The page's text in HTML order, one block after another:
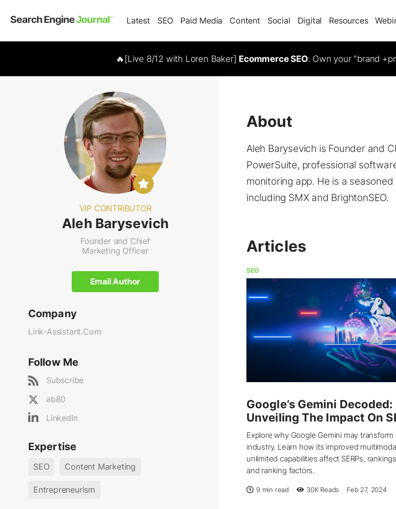
Latest SEO Paid Media Content Social Digital Resources
🔥[Live 8/12 with Loren Baker] Ecommerce SEO: Own your "brand
VIP CONTRIBUTOR
Aleh Barysevich
Founder and Chief
Marketing Officer
Email Author
Company
Link-Assistant.Com
Follow Me
Subscribe
ab80
LinkedIn
Expertise
SEO Content Marketing
Entrepreneurism
About
Aleh Barysevich is Founder and
PowerSuite, professional
monitoring app. He is a
including SMX and BrightonSEO.
Articles
SEO
Google’s Gemini Decoded:
Unveiling The Impact On
Explore why Google Gemini may transform
industry. Learn how its improved
unlimited capabilities affect SERPs,
and ranking factors.
9 min read 30KReads Feb 27, 2024